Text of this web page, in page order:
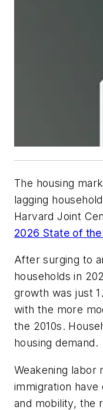
The housing
lagging
Harvard Joint
2026 State of
After surging to
households in
growth was just
with the more
the 2010s.
housing demand.
Weakening labor
immigration have
and mobility, the